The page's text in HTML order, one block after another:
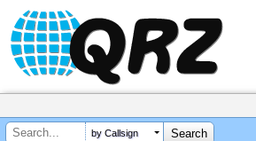
by Callsign